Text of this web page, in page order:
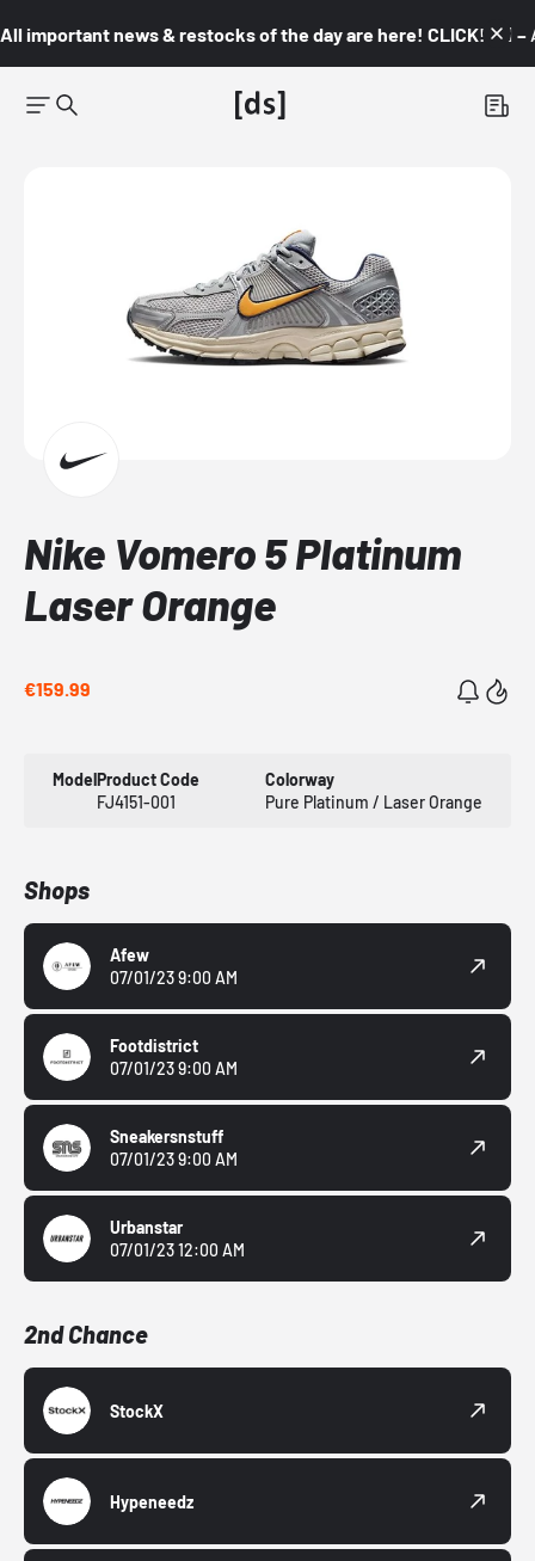
All important news & restocks of the day are here! CLICK! 👇🏼 –
Nike Vomero 5 Platinum
Laser Orange
€159.99
ModelProduct Code
FJ4151-001
Colorway
Pure Platinum / Laser Orange
Shops
Afew
07/01/23 9:00 AM
Footdistrict
07/01/23 9:00 AM
Sneakersnstuff
07/01/23 9:00 AM
Urbanstar
07/01/23 12:00 AM
2nd Chance
StockX
Hypeneedz